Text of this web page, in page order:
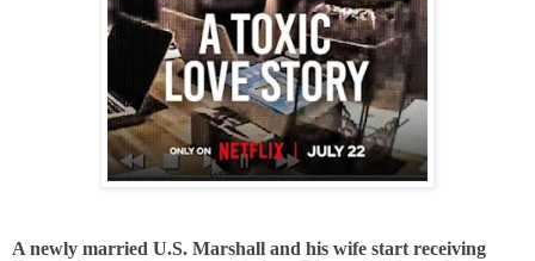
A newly married U.S. Marshall and his wife start receiving